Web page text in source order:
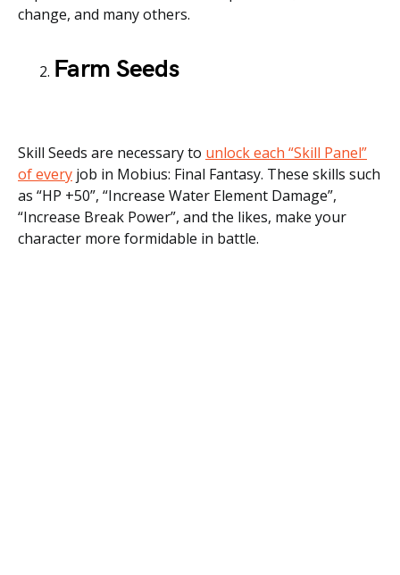
change, and many others.
Farm Seeds
Skill Seeds are necessary to unlock each “Skill Panel”
of every job in Mobius: Final Fantasy. These skills such
as “HP +50”, “Increase Water Element Damage”,
“Increase Break Power”, and the likes, make your
character more formidable in battle.